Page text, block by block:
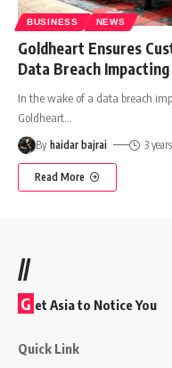
BUSINESS NEWS
Goldheart Ensures
Data Breach
In the wake of a data breach
Goldheart
By haidar bajrai 3
Read More
//
G et Asia to Notice You
Quick Link